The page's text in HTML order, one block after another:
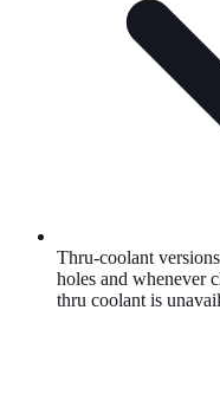
Thru-coolant
holes and whenever
thru coolant is